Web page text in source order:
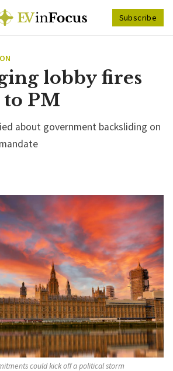
Subscribe
lobby fires
PM
about government backsliding on
could kick off a political storm